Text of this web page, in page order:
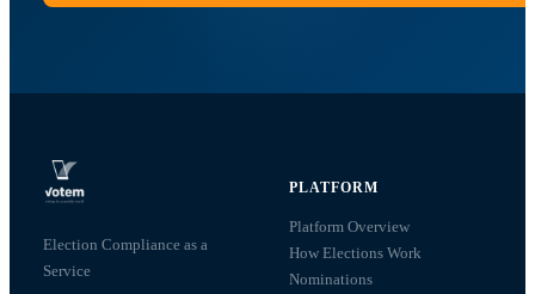
Election Compliance as a
Service
PLATFORM
Platform Overview
How Elections Work
Nominations